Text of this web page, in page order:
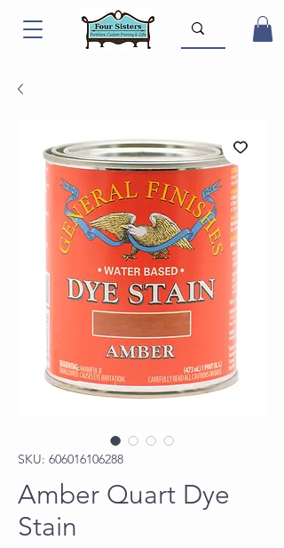
SKU: 606016106288
Amber Quart Dye
Stain